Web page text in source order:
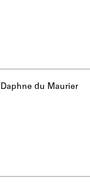
Daphne du Maurier